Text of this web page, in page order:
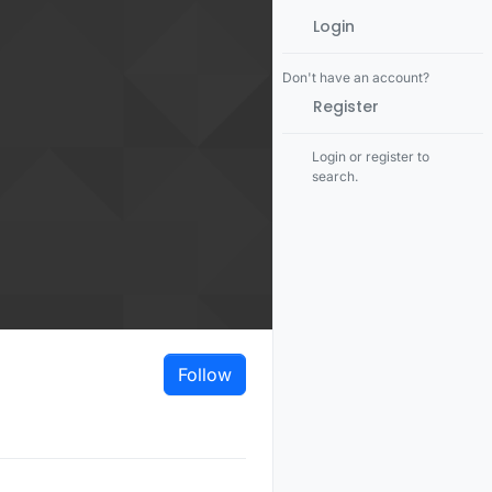
Follow
Login
Don't have an account?
Register
Login or register to
search.